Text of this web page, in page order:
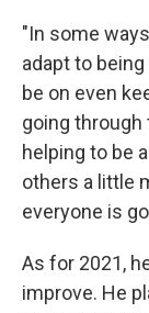
"In some
adapt to
be on even
going through
helping to be
others a little
everyone is
As for 2021,
improve. He